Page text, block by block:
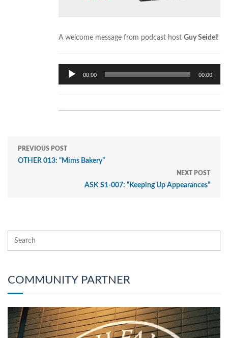
A welcome message from podcast host Guy Seidel !
Audio
Player
00:00 00:00
PREVIOUS POST
OTHER 013: “Mims Bakery”
NEXT POST
ASK S1-007: “Keeping Up Appearances”
COMMUNITY PARTNER